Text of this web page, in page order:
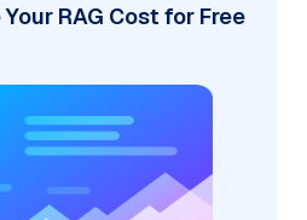
RAG Cost for Free